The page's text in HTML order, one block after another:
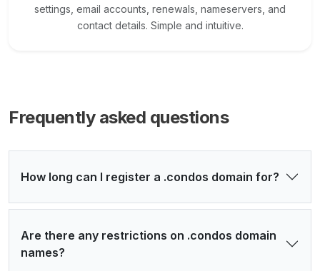
settings, email accounts, renewals, nameservers, and
contact details. Simple and intuitive.
Frequently asked questions
How long can I register a .condos domain for?
Are there any restrictions on .condos domain
names?